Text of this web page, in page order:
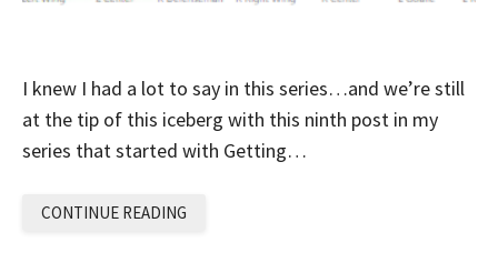
I knew I had a lot to say in this series…and we’re still
at the tip of this iceberg with this ninth post in my
series that started with Getting…
CONTINUE READING